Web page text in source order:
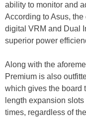
ability to monitor and
According to Asus,
digital VRM and Dual
superior power
Along with the
Premium is also
which gives the board
length expansion
times, regardless of